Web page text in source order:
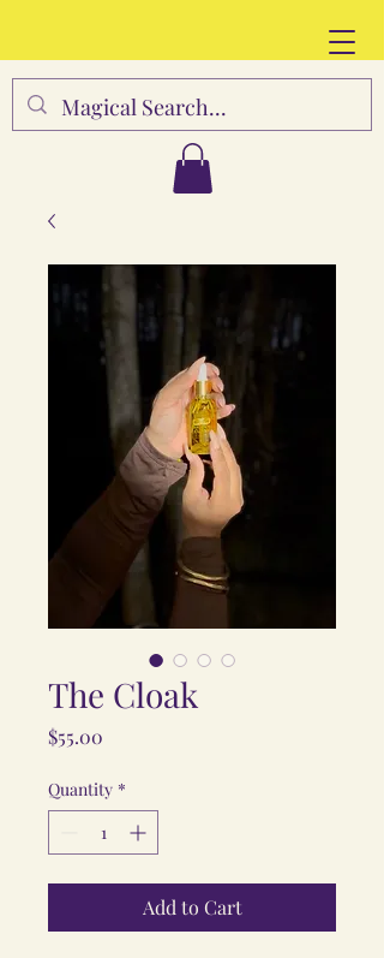
The Cloak
$55.00
Quantity *
Add to Cart